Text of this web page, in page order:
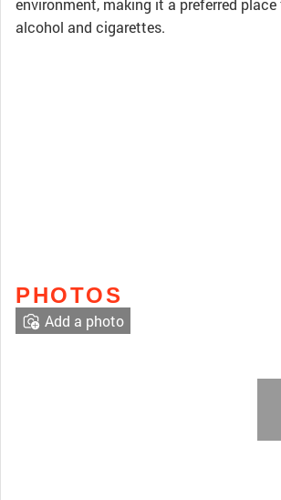
environment, making it a preferred
alcohol and cigarettes.
PHOTOS
Add a photo